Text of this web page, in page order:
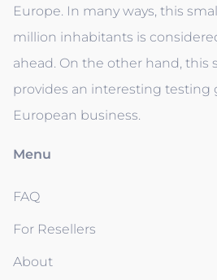
Europe. In many ways, this
million inhabitants is
ahead. On the other hand, this
provides an interesting testing
European business.
Menu
FAQ
For Resellers
About